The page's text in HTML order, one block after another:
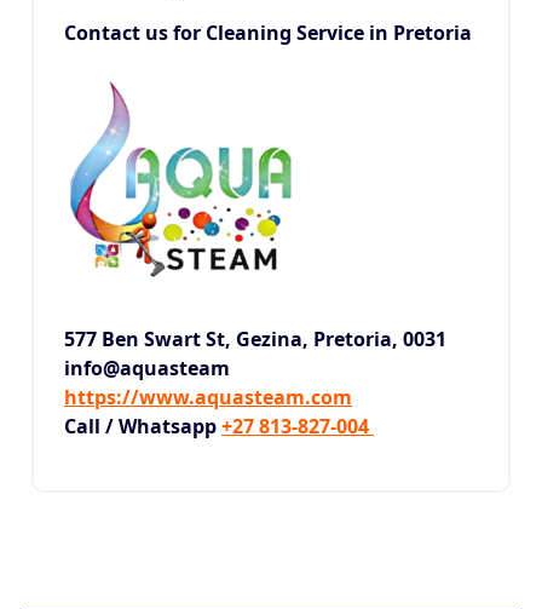
Contact us for Cleaning Service in Pretoria
577 Ben Swart St, Gezina, Pretoria, 0031
info@aquasteam
https://www.aquasteam.com
Call / Whatsapp+27 813-827-004